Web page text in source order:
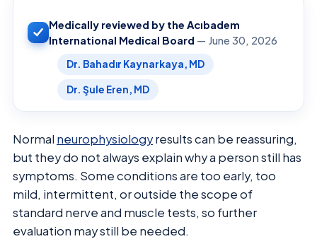
Medically reviewed by the Acıbadem
International Medical Board — June 30, 2026
Dr. Bahadır Kaynarkaya, MD
Dr. Şule Eren, MD
Normal neurophysiologyresults can be reassuring,
but they do not always explain why a person still has
symptoms. Some conditions are too early, too
mild, intermittent, or outside the scope of
standard nerve and muscle tests, so further
evaluation may still be needed.